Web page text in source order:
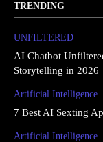
TRENDING
UNFILTERED
AI Chatbot
Storytelling in 2026
Artificial Intelligence
7 Best AI Sexting
Artificial Intelligence